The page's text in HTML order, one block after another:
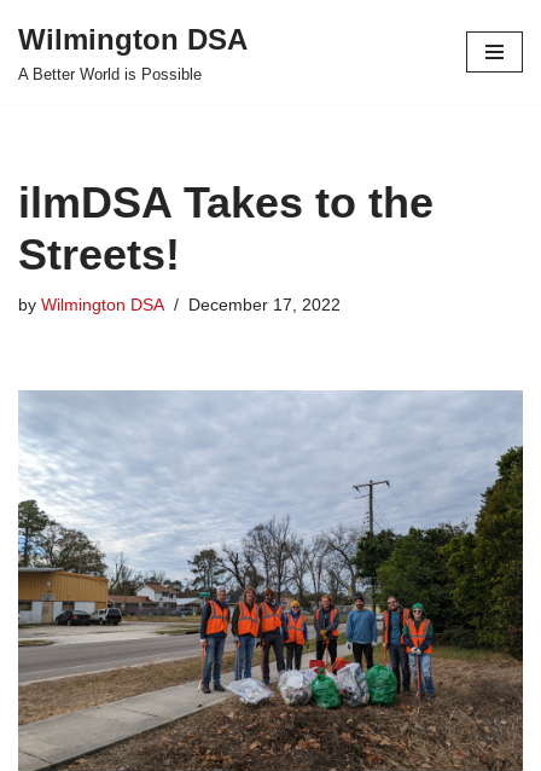
Skip
Wilmington DSA
A Better World is Possible
ilmDSA Takes to the
Streets!
by Wilmington DSA December 17, 2022